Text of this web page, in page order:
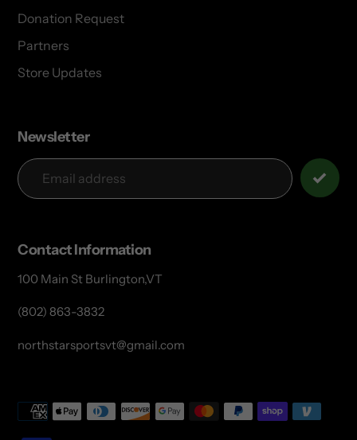
Donation Request
Partners
Store Updates
Newsletter
Contact Information
100 Main St Burlington,VT
(802) 863-3832
northstarsportsvt@gmail.com
Payment
methods